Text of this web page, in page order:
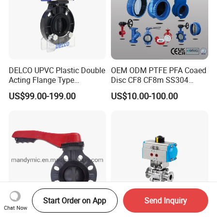
7. What's type of handle, such as plastic gripper handle,
stainless steel gripper handle, stainless steel pull handle ?
DELCO UPVC Plastic Double
Acting Flange Type
Pneumatic Actuated
Butterfly Valve
US$99.00-199.00
OEM ODM PTFE PFA Coaed
Disc CF8 CF8m SS304
SS316 Wcb Bronze ANSI
DIN JIS BS Standard
US$10.00-100.00
Chat Now
Start Order on App Send Inquiry